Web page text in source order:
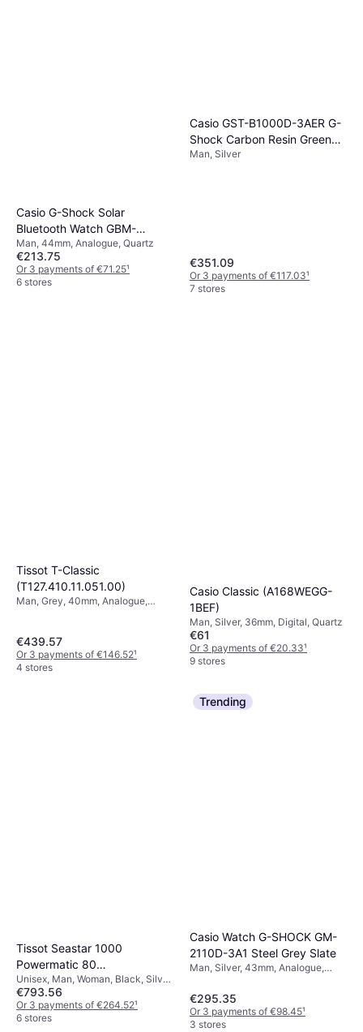
Casio G-Shock Solar
Bluetooth Watch GBM-
2100A-2BER
Man, 44mm, Analogue, Quartz
€213.75
Or 3 payments of €71.25¹
6 stores
Casio GST-B1000D-3AER G-
Shock Carbon Resin Green
Watch
Man, Silver
€351.09
Or 3 payments of €117.03¹
7 stores
Tissot T-Classic
(T127.410.11.051.00)
Man, Grey, 40mm, Analogue,
€439.57
Or 3 payments of €146.52¹
4 stores
Casio Classic (A168WEGG-
1BEF)
Man, Silver, 36mm, Digital, Quartz
€61
Or 3 payments of €20.33¹
9 stores
Tissot Seastar 1000
Powermatic 80
(T120.807.11.051.00)
Unisex, Man, Woman, Black, Silver,
40mm, Analogue, Automatic
€793.56
Or 3 payments of €264.52¹
6 stores
Trending
Casio Watch G-SHOCK GM-
2110D-3A1 Steel Grey Slate
Man, Silver, 43mm, Analogue,
€295.35
Or 3 payments of €98.45¹
3 stores